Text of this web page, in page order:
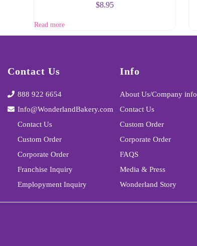
$8.95
Read more
Contact Us
888 922 6654
Info@WonderlandBakery.com
Contact Us
Custom Order
Corporate Order
Franchise Inquiry
Emplopyment Inquiry
Info
About Us/Company info
Contact Us
Custom Order
Corporate Order
FAQS
Media & Press
Wonderland Story